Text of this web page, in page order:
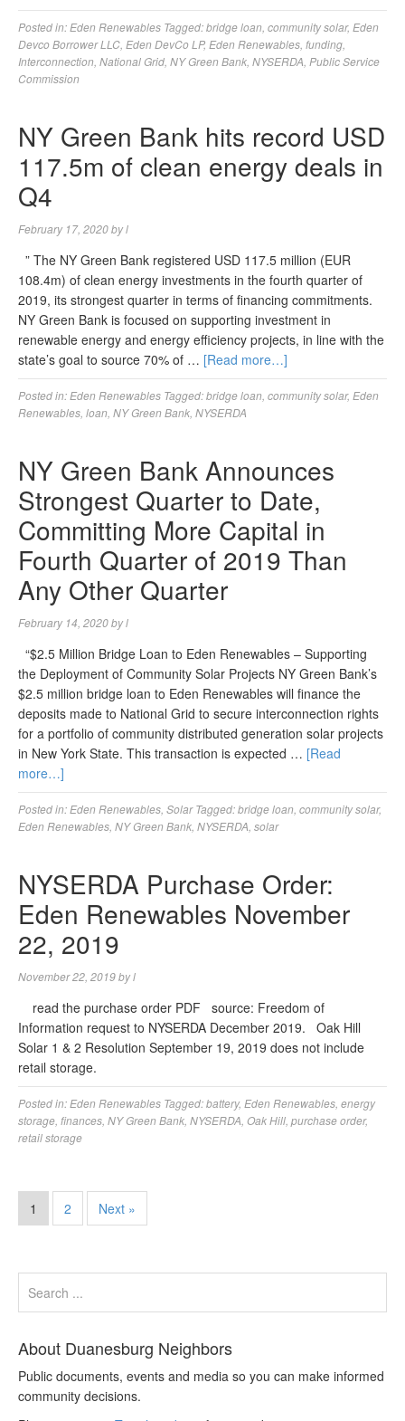
Posted in: Eden Renewables Tagged:bridge loan community solar, Eden
Devco Borrower LLC Eden DevCo LP, Eden Renewables funding
Interconnection National Grid NY Green Bank NYSERDA Public Service
Commission
NY Green Bank hits record USD
117.5m of clean energy deals in
Q4
February 17, 2020byl
” The NY Green Bank registered USD 117.5 million (EUR
108.4m) of clean energy investments in the fourth quarter of
2019, its strongest quarter in terms of financing commitments.
NY Green Bank is focused on supporting investment in
renewable energy and energy efficiency projects, in line with the
state’s goal to source 70% of … [Read more…]
Posted in: Eden Renewables Tagged:bridge loan community solar, Eden
Renewables loan NY Green Bank NYSERDA
NY Green Bank Announces
Strongest Quarter to Date,
Committing More Capital in
Fourth Quarter of 2019 Than
Any Other Quarter
February 14, 2020byl
“$2.5 Million Bridge Loan to Eden Renewables – Supporting
the Deployment of Community Solar Projects NY Green Bank’s
$2.5 million bridge loan to Eden Renewables will finance the
deposits made to National Grid to secure interconnection rights
for a portfolio of community distributed generation solar projects
in New York State. This transaction is expected … [Read
more…]
Posted in: Eden Renewables Solar Tagged:bridge loan community solar,
Eden Renewables NY Green Bank NYSERDA solar
NYSERDA Purchase Order:
Eden Renewables November
22, 2019
November 22, 2019byl
read the purchase order PDF source: Freedom of
Information request to NYSERDA December 2019. Oak Hill
Solar 1 & 2 Resolution September 19, 2019 does not include
retail storage.
Posted in: Eden Renewables Tagged:battery, Eden Renewables energy
storage finances NY Green Bank NYSERDA Oak Hill purchase order,
retail storage
1 2 Next »
About Duanesburg Neighbors
Public documents, events and media so you can make informed
community decisions.